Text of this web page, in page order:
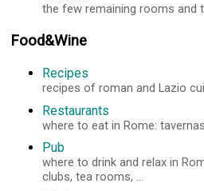
the few remaining rooms and
Food&Wine
Recipes
recipes of roman and Lazio
Restaurants
where to eat in Rome:
Pub
where to drink and relax in
clubs, tea rooms, ...